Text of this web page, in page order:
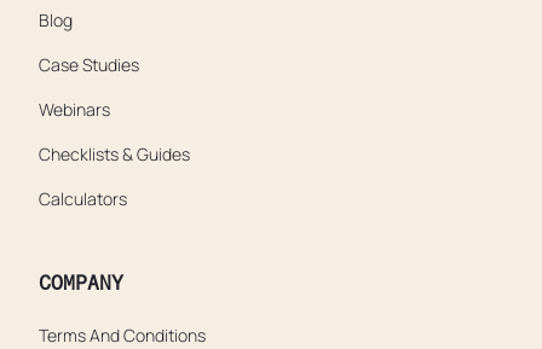
Blog
Case Studies
Webinars
Checklists & Guides
Calculators
COMPANY
Terms And Conditions